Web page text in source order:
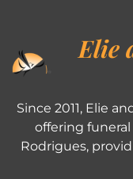
Elie
Since 2011, Elie
offering
Rodrigues,